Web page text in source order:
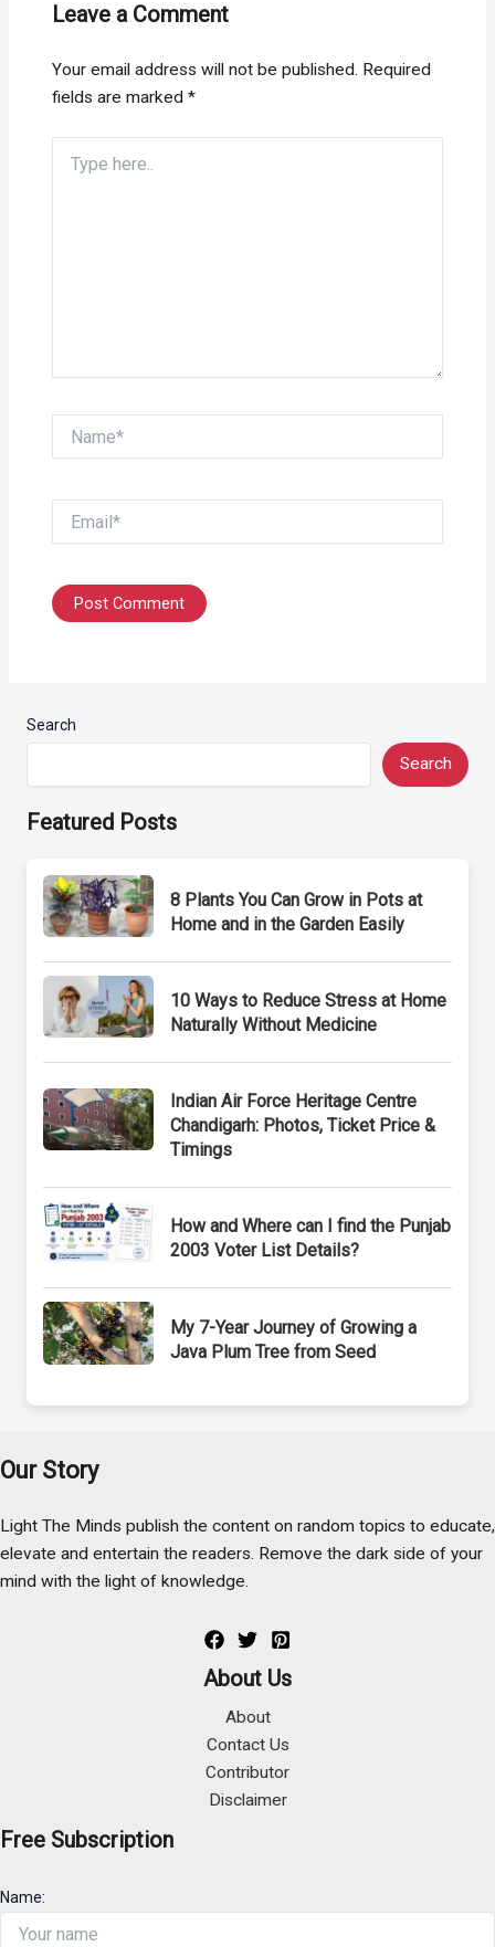
Leave a Comment
Your email address will not be published. Required
fields are marked*
here..
Search
Search
Featured Posts
8 Plants You Can Grow in Pots at
Home and in the Garden Easily
10 Ways to Reduce Stress at Home
Naturally Without Medicine
Indian Air Force Heritage Centre
Chandigarh: Photos, Ticket Price &
Timings
How and Where can I find the Punjab
2003 Voter List Details?
My 7-Year Journey of Growing a
Java Plum Tree from Seed
Our Story
Light The Minds publish the content on random topics to educate,
elevate and entertain the readers. Remove the dark side of your
mind with the light of knowledge.
About Us
About
Contact Us
Contributor
Disclaimer
Free Subscription
Name: